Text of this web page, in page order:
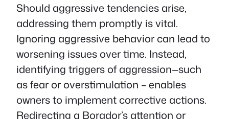
Should aggressive tendencies arise,
addressing them promptly is vital.
Ignoring aggressive behavior can lead to
worsening issues over time. Instead,
identifying triggers of aggression—such
as fear or overstimulation – enables
owners to implement corrective actions.
Redirecting a Borador’s attention or